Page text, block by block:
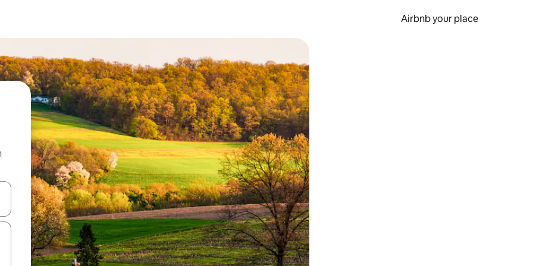
Airbnb your place
arrow keys or explore by touch or swipe gestures.